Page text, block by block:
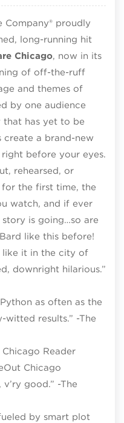
Company® proudly
long-running hit
Chicago, now in its
of off-the-ruff
and themes of
by one audience
has yet to be
a brand-new
before your eyes.
rehearsed, or
the first time, the
watch, and if ever
is going…so are
like this before!
like it in the city of
downright hilarious.”
as often as the
results.” -The
Chicago Reader
Chicago
v’ry good.” -The
by smart plot